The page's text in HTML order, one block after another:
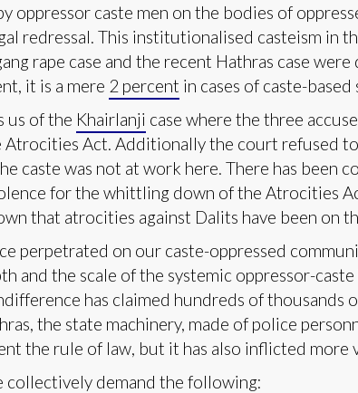
oppressor caste men on the bodies of
redressal. This institutionalised casteism in
rape case and the recent Hathras case
it is a mere 2 percent in cases of caste-
us of the Khairlanji case where the three
Atrocities Act. Additionally the court refused
caste was not at work here. There has been
for the whittling down of the Atrocities
that atrocities against Dalits have been on
perpetrated on our caste-oppressed
and the scale of the systemic oppressor-
has claimed hundreds of thousands
the state machinery, made of police
the rule of law, but it has also inflicted more
collectively demand the following: